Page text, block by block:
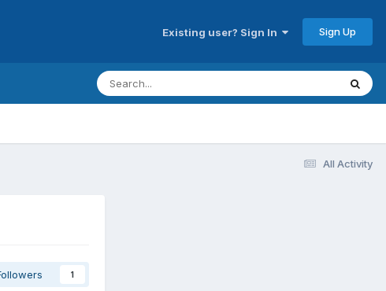
Existing user? Sign In Sign Up
All Activity
1